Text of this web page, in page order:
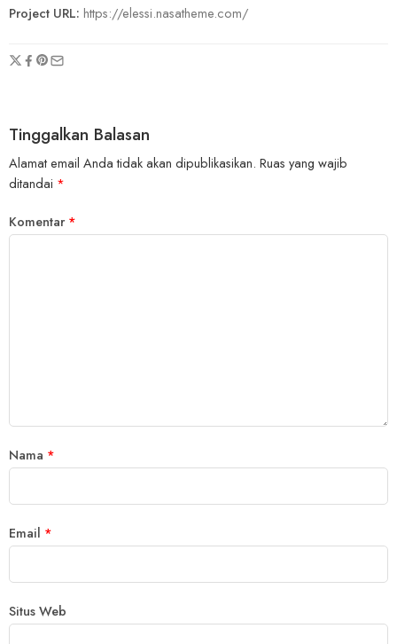
Project URL: https://elessi.nasatheme.com/
Tinggalkan Balasan
Alamat email Anda tidak akan dipublikasikan. Ruas yang wajib
ditandai *
Komentar*
Nama *
Email *
Situs Web